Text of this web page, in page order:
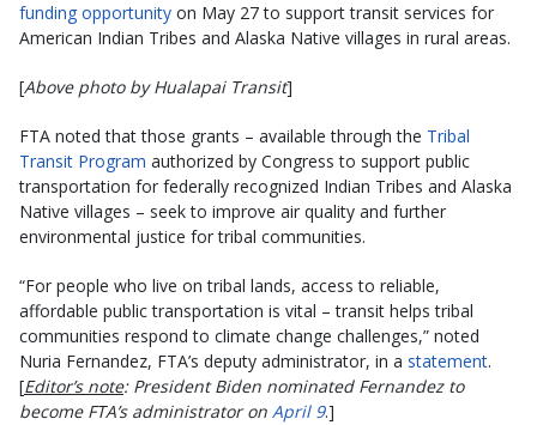
funding opportunity on May 27 to support transit services for
American Indian Tribes and Alaska Native villages in rural areas.
[Above photo by Hualapai Transit]
FTA noted that those grants – available through the Tribal
Transit Program authorized by Congress to support public
transportation for federally recognized Indian Tribes and Alaska
Native villages – seek to improve air quality and further
environmental justice for tribal communities.
“For people who live on tribal lands, access to reliable,
affordable public transportation is vital – transit helps tribal
communities respond to climate change challenges,” noted
Nuria Fernandez, FTA’s deputy administrator, in a statement.
[Editor’s note: President Biden nominated Fernandez to
become FTA’s administrator on April 9.]